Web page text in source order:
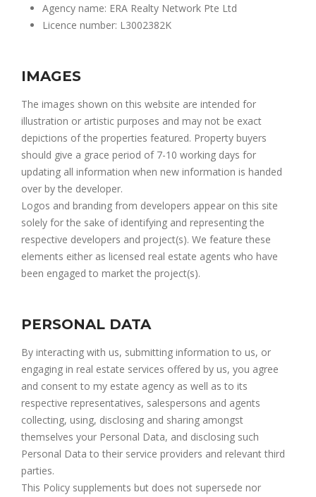
Agency name: ERA Realty Network Pte Ltd
Licence number: L3002382K
IMAGES
The images shown on this website are intended for
illustration or artistic purposes and may not be exact
depictions of the properties featured. Property buyers
should give a grace period of 7-10 working days for
updating all information when new information is handed
over by the developer.
Logos and branding from developers appear on this site
solely for the sake of identifying and representing the
respective developers and project(s). We feature these
elements either as licensed real estate agents who have
been engaged to market the project(s).
PERSONAL DATA
By interacting with us, submitting information to us, or
engaging in real estate services offered by us, you agree
and consent to my estate agency as well as to its
respective representatives, salespersons and agents
collecting, using, disclosing and sharing amongst
themselves your Personal Data, and disclosing such
Personal Data to their service providers and relevant third
parties.
This Policy supplements but does not supersede nor